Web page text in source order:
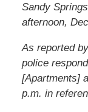
Sandy
afternoon,
As reported
police
[Apartments]
p.m. in